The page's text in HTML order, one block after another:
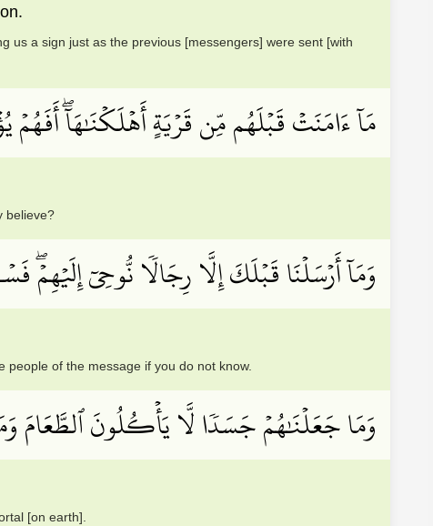
us a sign just as the previous [messengers] were sent [with
مَآ ءَامَنَتۡ قَبۡلَهُم مِّن قَرۡيَةٍ أَهۡلَكۡنَٰهَآۖ أَفَهُمۡ
believe?
وَمَآ أَرۡسَلۡنَا قَبۡلَكَ إِلَّا رِجَالٗا نُّوحِيٓ إِلَيۡهِمۡۖ
of the message if you do not know.
وَمَا جَعَلۡنَٰهُمۡ جَسَدٗا لَّا يَأۡكُلُونَ ٱلطَّعَامَ
[on earth].